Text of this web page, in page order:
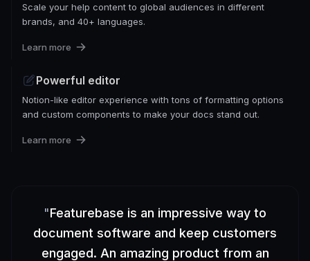
Scale your help content to global audiences in different
brands, and 40+ languages.
Learn more
Powerful editor
Notion-like editor experience with tons of formatting options
and custom components to make your docs stand out.
Learn more
"Featurebase is an impressive way to
document software and keep customers
engaged. An amazing product from an